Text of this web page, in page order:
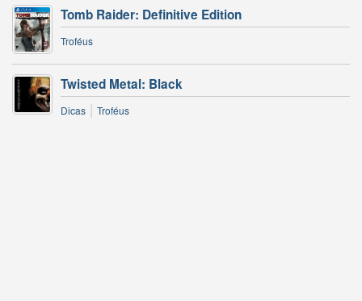
Tomb Raider: Definitive Edition
Troféus
Twisted Metal: Black
Dicas | Troféus